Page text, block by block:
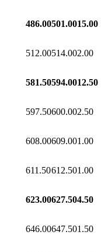
486.00501.0015.00
512.00514.002.00
581.50594.0012.50
597.50600.002.50
608.00609.001.00
611.50612.501.00
623.00627.504.50
646.00647.501.50